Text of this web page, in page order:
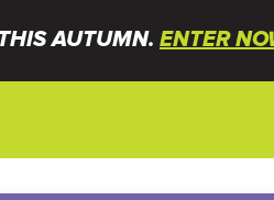
AUTUMN. ENTER